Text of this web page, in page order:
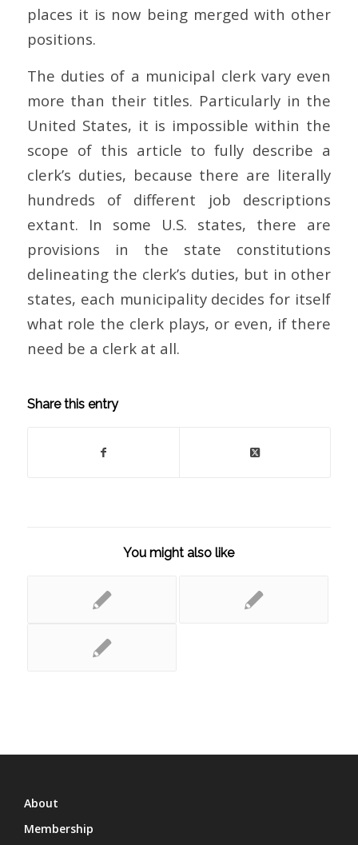
places it is now being merged with other
positions.
The duties of a municipal clerk vary even
more than their titles. Particularly in the
United States, it is impossible within the
scope of this article to fully describe a
clerk’s duties, because there are literally
hundreds of different job descriptions
extant. In some U.S. states, there are
provisions in the state constitutions
delineating the clerk’s duties, but in other
states, each municipality decides for itself
what role the clerk plays, or even, if there
need be a clerk at all.
Share this entry
You might also like
About
Membership